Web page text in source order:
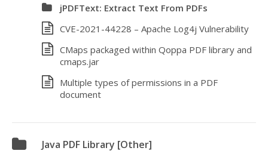
jPDFText: Extract Text From PDFs
CVE-2021-44228 – Apache Log4j Vulnerability
CMaps packaged within Qoppa PDF library and
cmaps.jar
Multiple types of permissions in a PDF
document
Java PDF Library [Other]